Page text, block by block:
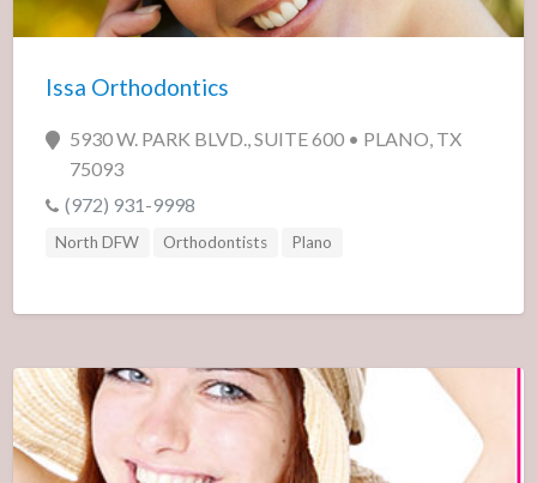
Issa Orthodontics
5930 W. PARK BLVD., SUITE 600 • PLANO, TX
75093
(972) 931-9998
North DFW Orthodontists Plano